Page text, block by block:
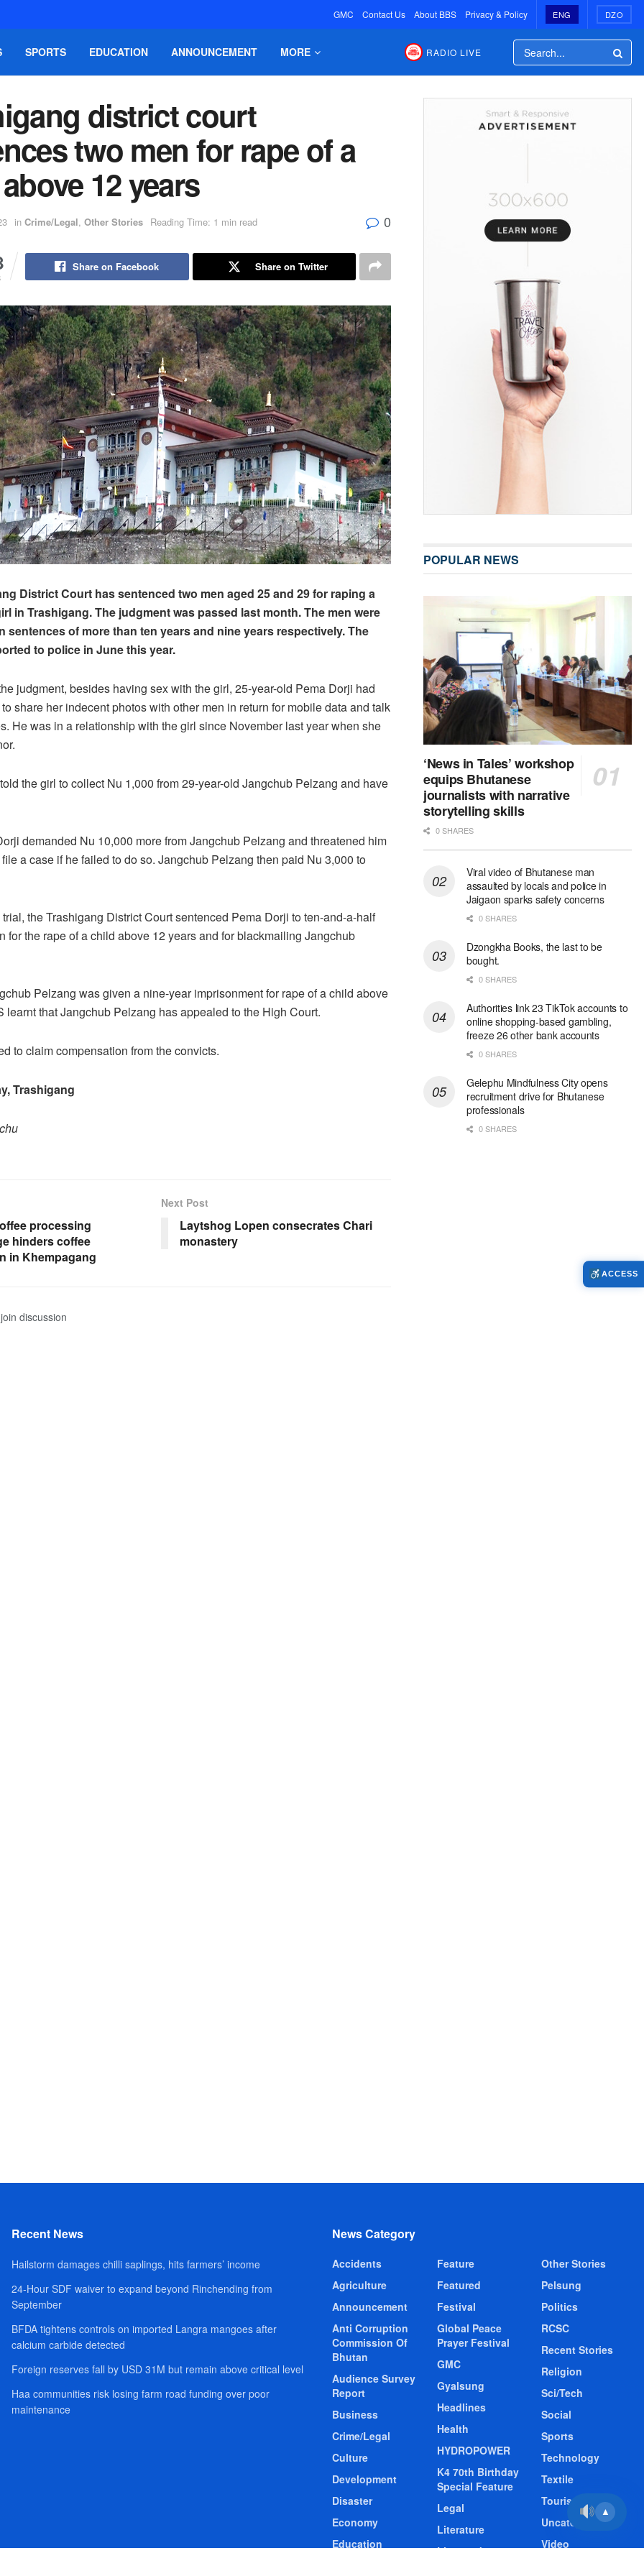
GMC Contact Us About BBS Privacy & Policy ENG DZO
SPORTS EDUCATION ANNOUNCEMENT MORE RADIO LIVE
district court
two men for rape of a
12 years
in Crime/Legal, Other Stories Reading Time: 1 min read 0
Share on Facebook Share on Twitter
District Court has sentenced two men aged 25 and 29 for raping a
in Trashigang. The judgment was passed last month. The men were
sentences of more than ten years and nine years respectively. The
to police in June this year.
judgment, besides having sex with the girl, 25-year-old Pema Dorji had
share her indecent photos with other men in return for mobile data and talk
He was in a relationship with the girl since November last year when she
the girl to collect Nu 1,000 from 29-year-old Jangchub Pelzang and have
demanded Nu 10,000 more from Jangchub Pelzang and threatened him
a case if he failed to do so. Jangchub Pelzang then paid Nu 3,000 to
the Trashigang District Court sentenced Pema Dorji to ten-and-a-half
for the rape of a child above 12 years and for blackmailing Jangchub
Pelzang was given a nine-year imprisonment for rape of a child above
learnt that Jangchub Pelzang has appealed to the High Court.
to claim compensation from the convicts.
Trashigang
processing
hinders coffee
in Khempagang
Next Post
Laytshog Lopen consecrates Chari
monastery
discussion
POPULAR NEWS
‘News in Tales’ workshop
equips Bhutanese
journalists with narrative
storytelling skills
0 SHARES
Viral video of Bhutanese man
assaulted by locals and police in
Jaigaon sparks safety concerns
0 SHARES
Dzongkha Books, the last to be
bought.
0 SHARES
Authorities link 23 TikTok accounts to
online shopping-based gambling,
freeze 26 other bank accounts
0 SHARES
Gelephu Mindfulness City opens
recruitment drive for Bhutanese
professionals
0 SHARES
Recent News
Hailstorm damages chilli saplings, hits farmers’ income
24-Hour SDF waiver to expand beyond Rinchending from
September
BFDA tightens controls on imported Langra mangoes after
calcium carbide detected
Foreign reserves fall by USD 31M but remain above critical level
Haa communities risk losing farm road funding over poor
maintenance
News Category
Accidents
Agriculture
Announcement
Anti Corruption
Commission Of
Bhutan
Audience Survey
Report
Business
Crime/Legal
Culture
Development
Disaster
Economy
Education
Feature
Featured
Festival
Global Peace
Prayer Festival
GMC
Gyalsung
Headlines
Health
HYDROPOWER
K4 70th Birthday
Special Feature
Legal
Literature
Livestock
Other Stories
Pelsung
Politics
RCSC
Recent Stories
Religion
Sci/Tech
Social
Sports
Technology
Textile
Tourism
Uncategorized
Video
▲
ACCESS